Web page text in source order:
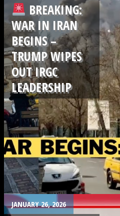
.
BREAKING:
WAR IN IRAN
BEGINS –
TRUMP WIPES
OUT IRGC
LEADERSHIP
JANUARY 26, 2026